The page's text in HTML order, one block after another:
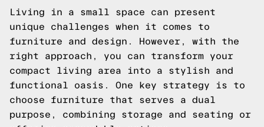
Living in a small space can present
unique challenges when it comes to
furniture and design. However, with the
right approach, you can transform your
compact living area into a stylish and
functional oasis. One key strategy is to
choose furniture that serves a dual
purpose, combining storage and seating or